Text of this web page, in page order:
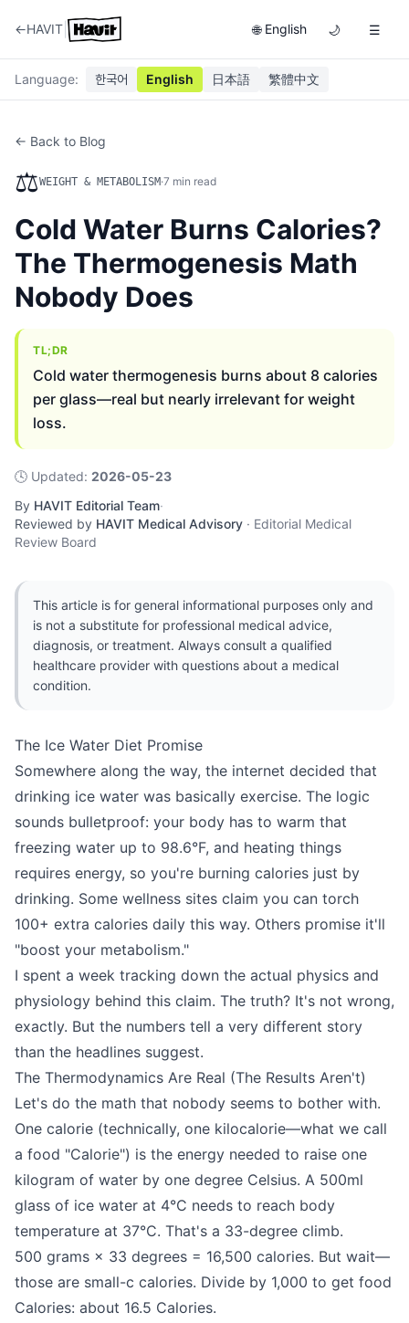
←HAVIT 🌐 English 🌙 ☰
Language: 한국어 English 日本語 繁體中文
← Back to Blog
⚖️WEIGHT & METABOLISM·7 min read
Cold Water Burns Calories?
The Thermogenesis Math
Nobody Does
TL;DR
Cold water thermogenesis burns about 8 calories
per glass—real but nearly irrelevant for weight
loss.
🕓 Updated: 2026-05-23
By HAVIT Editorial Team·
Reviewed by HAVIT Medical Advisory · Editorial Medical
Review Board
This article is for general informational purposes only and
is not a substitute for professional medical advice,
diagnosis, or treatment. Always consult a qualified
healthcare provider with questions about a medical
condition.
The Ice Water Diet Promise
Somewhere along the way, the internet decided that
drinking ice water was basically exercise. The logic
sounds bulletproof: your body has to warm that
freezing water up to 98.6°F, and heating things
requires energy, so you're burning calories just by
drinking. Some wellness sites claim you can torch
100+ extra calories daily this way. Others promise it'll
"boost your metabolism."
I spent a week tracking down the actual physics and
physiology behind this claim. The truth? It's not wrong,
exactly. But the numbers tell a very different story
than the headlines suggest.
The Thermodynamics Are Real (The Results Aren't)
Let's do the math that nobody seems to bother with.
One calorie (technically, one kilocalorie—what we call
a food "Calorie") is the energy needed to raise one
kilogram of water by one degree Celsius. A 500ml
glass of ice water at 4°C needs to reach body
temperature at 37°C. That's a 33-degree climb.
500 grams × 33 degrees = 16,500 calories. But wait—
those are small-c calories. Divide by 1,000 to get food
Calories: about 16.5 Calories.